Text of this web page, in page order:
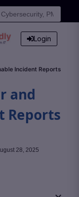
Login
Incident Reports
and
Reports
28, 2025